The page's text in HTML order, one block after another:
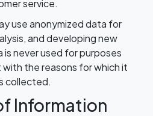
service.
use anonymized data for
and developing new
is never used for purposes
the reasons for which it
collected.
Information